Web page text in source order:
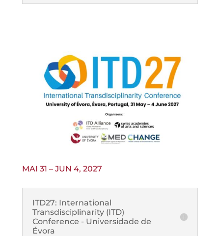
MAI 31 – JUN 4, 2027
ITD27: International
Transdisciplinarity (ITD)
Conference - Universidade de
Évora